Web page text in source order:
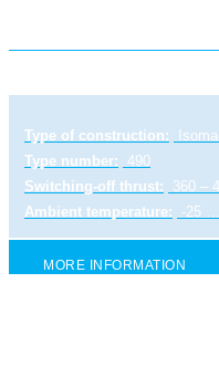
Type of construction:
Type number: 490
Switching-off thrust:
360 –
Ambient temperature:
-25
MORE INFORMATION